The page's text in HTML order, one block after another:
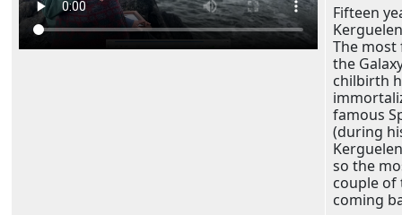
Fifteen
The
the
chilbirth
famous
(during
so the
couple of
coming